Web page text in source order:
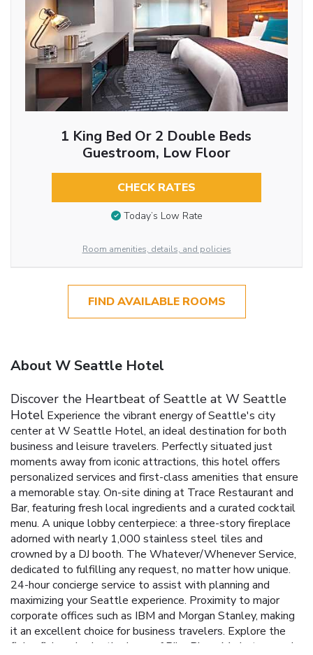
1 King Bed Or 2 Double Beds
Guestroom, Low Floor
CHECK RATES
Today’s Low Rate
Room amenities, details, and policies
FIND AVAILABLE ROOMS
About W Seattle Hotel
Discover the Heartbeat of Seattle at W Seattle
Hotel Experience the vibrant energy of Seattle's city
center at W Seattle Hotel, an ideal destination for both
business and leisure travelers. Perfectly situated just
moments away from iconic attractions, this hotel offers
personalized services and first-class amenities that ensure
a memorable stay. On-site dining at Trace Restaurant and
Bar, featuring fresh local ingredients and a curated cocktail
menu. A unique lobby centerpiece: a three-story fireplace
adorned with nearly 1,000 stainless steel tiles and
crowned by a DJ booth. The Whatever/Whenever Service,
dedicated to fulfilling any request, no matter how unique.
24-hour concierge service to assist with planning and
maximizing your Seattle experience. Proximity to major
corporate offices such as IBM and Morgan Stanley, making
it an excellent choice for business travelers. Explore the
flying fish and eclectic shops of Pike Place Market, marvel